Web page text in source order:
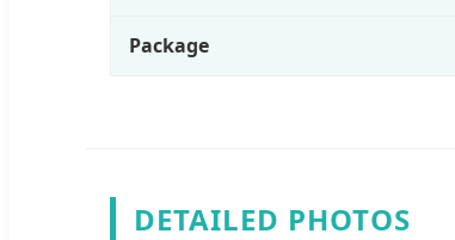
Package
DETAILED PHOTOS